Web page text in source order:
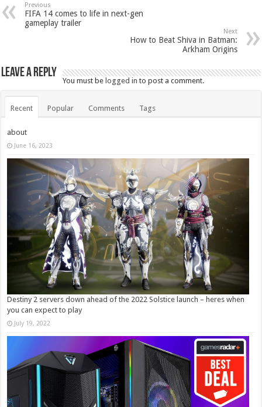
Previous
FIFA 14 comes to life in next-gen
gameplay trailer
Next
How to Beat Shiva in Batman:
Arkham Origins
Leave a Reply
You must belogged in to post a comment.
Recent Popular Comments Tags
about
June 16, 2023
Destiny 2 servers down ahead of the 2022 Solstice launch – heres when
you can expect to play
July 19, 2022